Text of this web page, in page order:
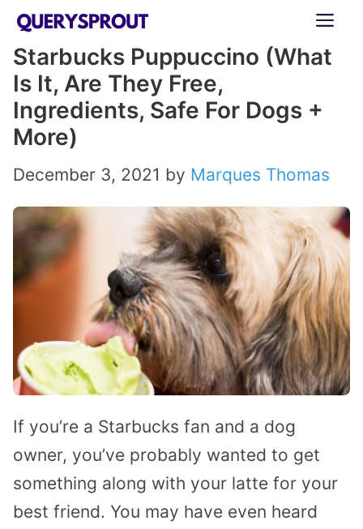
Skip
content
Starbucks Puppuccino (What
Is It, Are They Free,
Ingredients, Safe For Dogs +
More)
December 3, 2021 by Marques Thomas
If you’re a Starbucks fan and a dog
owner, you’ve probably wanted to get
something along with your latte for your
best friend. You may have even heard